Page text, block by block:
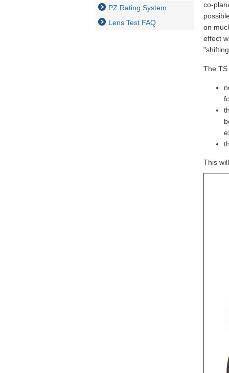
PZ Rating System
Lens Test FAQ
co-
on
effect
The
This